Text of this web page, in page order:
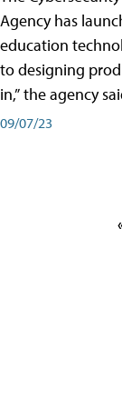
Agency has
education
to designing
in,” the agency
09/07/23